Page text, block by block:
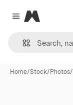
Close menu
Magnific
Home/Stock/Photos/